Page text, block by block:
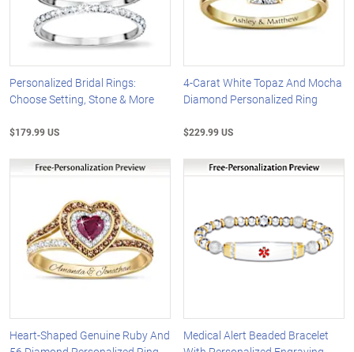
Personalized Bridal Rings:
Choose Setting, Stone & More
$179.99 US
4-Carat White Topaz And Mocha
Diamond Personalized Ring
$229.99 US
Heart-Shaped Genuine Ruby And
Medical Alert Beaded Bracelet